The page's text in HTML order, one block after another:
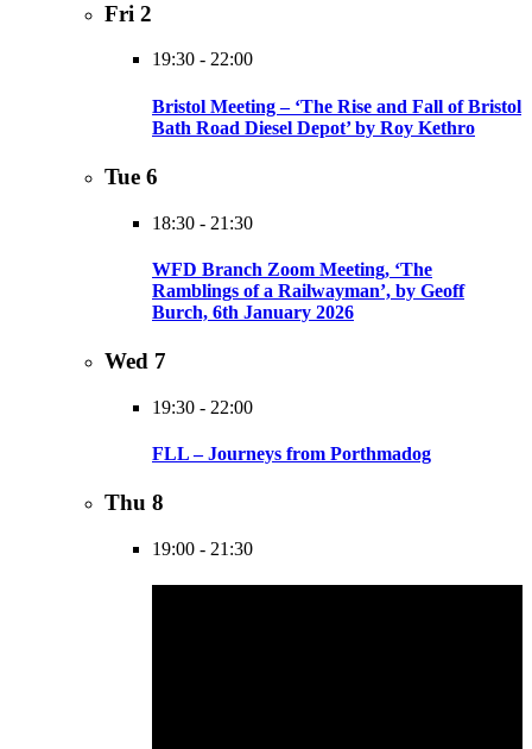
Fri 2
19:30 - 22:00
Bristol Meeting – ‘The Rise and Fall of Bristol
Bath Road Diesel Depot’ by Roy Kethro
Tue 6
18:30 - 21:30
WFD Branch Zoom Meeting, ‘The
Ramblings of a Railwayman’, by Geoff
Burch, 6th January 2026
Wed 7
19:30 - 22:00
FLL – Journeys from Porthmadog
Thu 8
19:00 - 21:30